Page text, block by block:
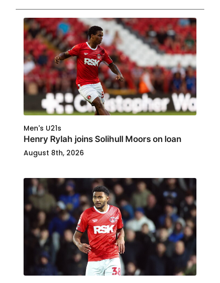
Men's U21s
Henry Rylah joins Solihull Moors on loan
August 8th, 2026